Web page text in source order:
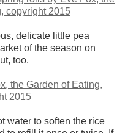
delicate little pea
of the season on
too.
water to soften the rice